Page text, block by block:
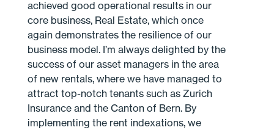
achieved good operational results in our
core business, Real Estate, which once
again demonstrates the resilience of our
business model. I’m always delighted by the
success of our asset managers in the area
of new rentals, where we have managed to
attract top-notch tenants such as Zurich
Insurance and the Canton of Bern. By
implementing the rent indexations, we